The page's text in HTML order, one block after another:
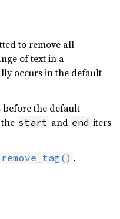
to remove all
of text in a
occurs in the default
the default
start and end iters
.